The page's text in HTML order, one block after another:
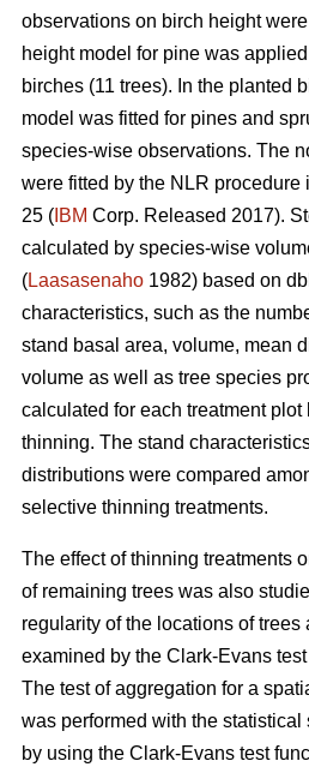
observations on birch height
height model for pine was
birches (11 trees). In the planted
model was fitted for pines and
species-wise observations. The
were fitted by the NLR
25 ( IBM Corp. Released 2017).
calculated by species-wise
(Laasasenaho 1982) based on
characteristics, such as the
stand basal area, volume, mean
volume as well as tree species
calculated for each treatment plot
thinning. The stand
distributions were compared
selective thinning treatments.
The effect of thinning treatments
of remaining trees was also
regularity of the locations of trees
examined by the Clark-Evans test
The test of aggregation for a
was performed with the statistical
by using the Clark-Evans test